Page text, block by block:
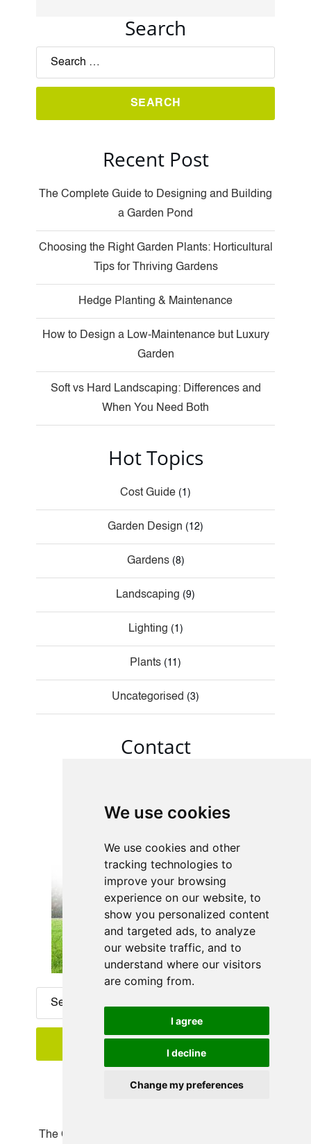
We use cookies
We use cookies and other
tracking technologies to
improve your browsing
experience on our website, to
show you personalized content
and targeted ads, to analyze
our website traffic, and to
understand where our visitors
are coming from.
I agree
I decline
Change my preferences
Search
Recent Post
The Complete Guide to Designing and Building
a Garden Pond
Choosing the Right Garden Plants: Horticultural
Tips for Thriving Gardens
Hedge Planting & Maintenance
How to Design a Low-Maintenance but Luxury
Garden
Soft vs Hard Landscaping: Differences and
When You Need Both
Hot Topics
Cost Guide (1)
Garden Design (12)
Gardens(8)
Landscaping (9)
Lighting (1)
Plants (11)
Uncategorised (3)
Contact
Recent Posts
The Complete Guide to Designing and Building